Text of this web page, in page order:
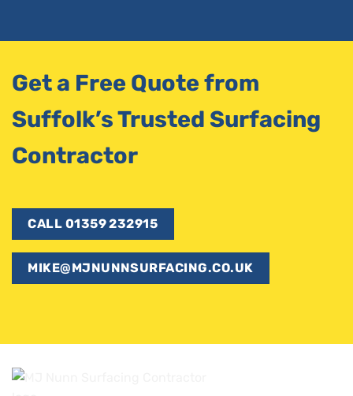
Get a Free Quote from
Suffolk’s Trusted Surfacing
Contractor
CALL 01359 232915
MIKE@MJNUNNSURFACING.CO.UK